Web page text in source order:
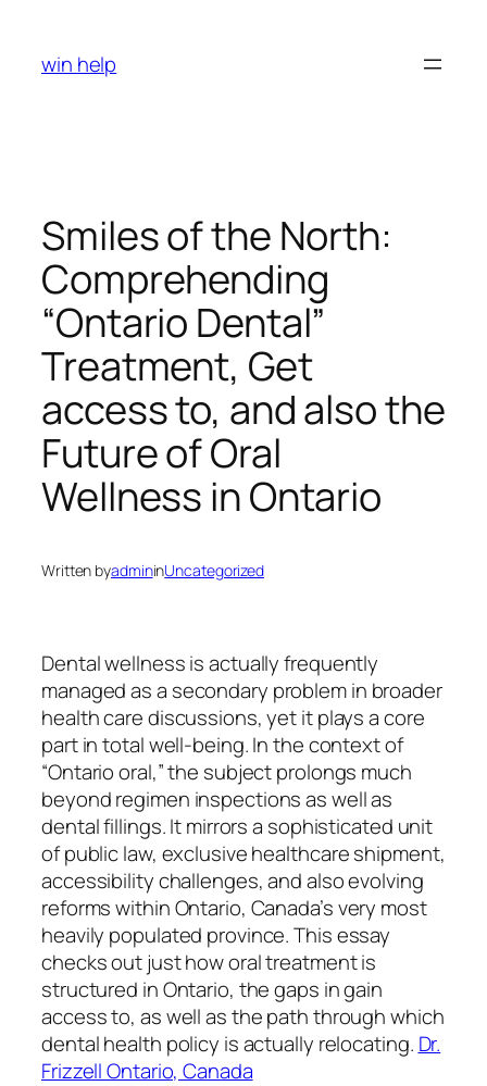
content
win help
Smiles of the North:
Comprehending
“Ontario Dental”
Treatment, Get
access to, and also the
Future of Oral
Wellness in Ontario
Written byadmininUncategorized
Dental wellness is actually frequently
managed as a secondary problem in broader
health care discussions, yet it plays a core
part in total well-being. In the context of
“Ontario oral,” the subject prolongs much
beyond regimen inspections as well as
dental fillings. It mirrors a sophisticated unit
of public law, exclusive healthcare shipment,
accessibility challenges, and also evolving
reforms within Ontario, Canada’s very most
heavily populated province. This essay
checks out just how oral treatment is
structured in Ontario, the gaps in gain
access to, as well as the path through which
dental health policy is actually relocating. Dr.
Frizzell Ontario, Canada